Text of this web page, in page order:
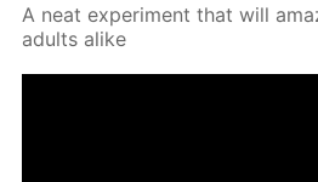
A neat ex­per­i­ment that will
adults alike